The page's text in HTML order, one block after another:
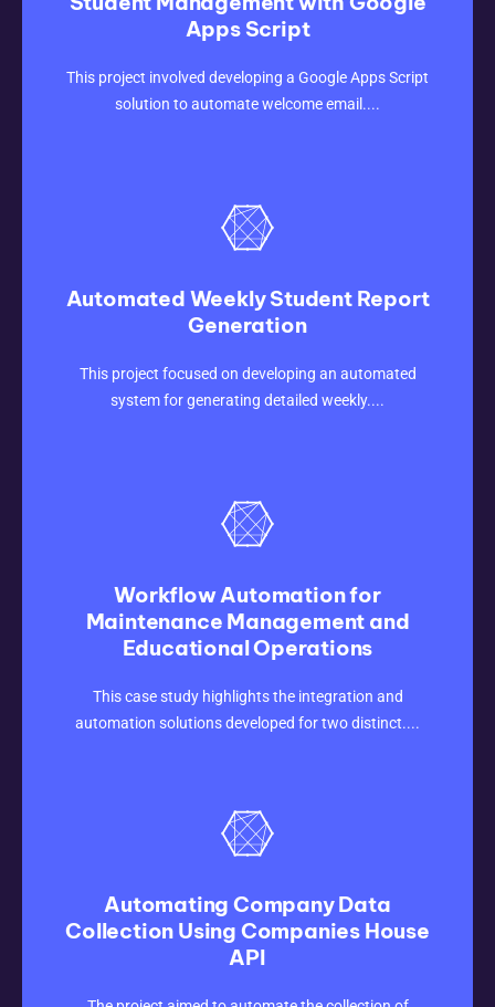
Apps Script
This project involved developing a Google Apps Script
solution to automate welcome email....
CLICK HERE
Automated Weekly Student Report
Generation
This project focused on developing an automated
system for generating detailed weekly....
CLICK HERE
Workflow Automation for
Maintenance Management and
Educational Operations
This case study highlights the integration and
automation solutions developed for two distinct....
CLICK HERE
Automating Company Data
Collection Using Companies House
API
CLICK HERE